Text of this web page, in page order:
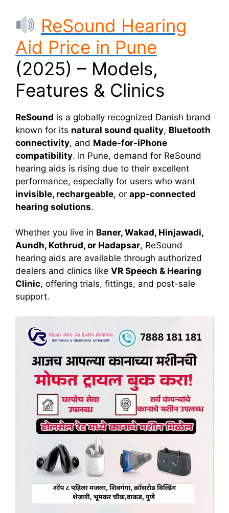
ReSound Hearing
Aid Price in Pune
(2025) – Models,
Features & Clinics
ReSound is a globally recognized Danish brand
known for its natural sound quality, Bluetooth
connectivity, and Made-for-iPhone
compatibility. In Pune, demand for ReSound
hearing aids is rising due to their excellent
performance, especially for users who want
invisible, rechargeable, or app-connected
hearing solutions.
Whether you live in Baner, Wakad, Hinjawadi,
Aundh, Kothrud, or Hadapsar, ReSound
hearing aids are available through authorized
dealers and clinics like VR Speech & Hearing
Clinic, offering trials, fittings, and post-sale
support.